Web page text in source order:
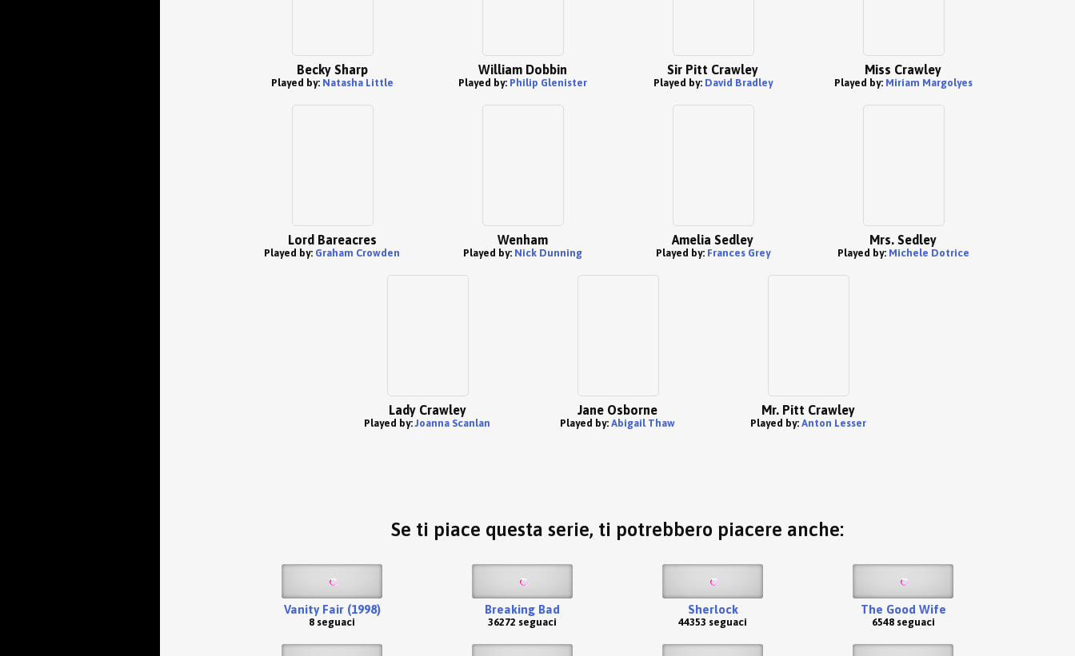
Becky Sharp
Played by: Natasha Little
William Dobbin
Played by: Philip Glenister
Sir Pitt Crawley
Played by: David Bradley
Miss Crawley
Played by: Miriam Margolyes
Lord Bareacres
Played by: Graham Crowden
Wenham
Played by: Nick Dunning
Amelia Sedley
Played by: Frances Grey
Mrs. Sedley
Played by: Michele Dotrice
Lady Crawley
Played by:Joanna Scanlan
Jane Osborne
Played by: Abigail Thaw
Mr. Pitt Crawley
Played by: Anton Lesser
Se ti piace questa serie, ti potrebbero piacere anche:
Vanity Fair (1998)
8 seguaci
Breaking Bad
36272 seguaci
Sherlock
44353 seguaci
The Good Wife
6548 seguaci